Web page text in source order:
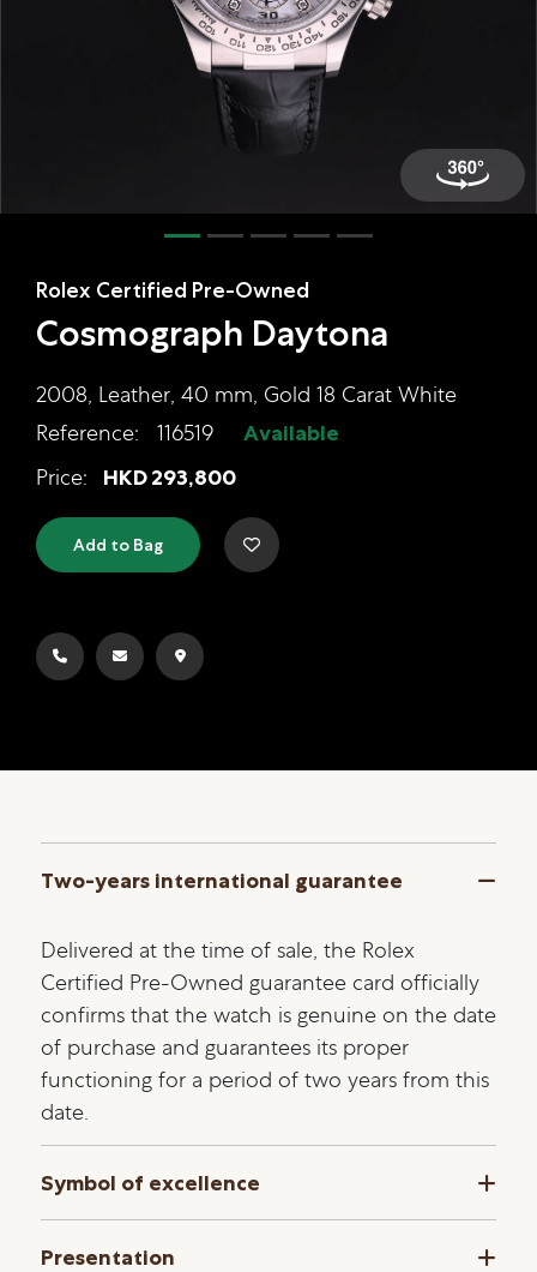
Online Store
Login
Register
VIP Privileges
繁體中文
Rolex Certified Pre-Owned
Cosmograph Daytona
2008, Leather, 40 mm, Gold 18 Carat White
Reference:
116519 Available
Rolex Certified Pre-Owned
Price: HKD293,800
Add to Bag
Two-years international guarantee
Delivered at the time of sale, the Rolex
Certified Pre-Owned guarantee card officially
confirms that the watch is genuine on the date
of purchase and guarantees its proper
functioning for a period of two years from this
date.
Symbol of excellence
Presentation